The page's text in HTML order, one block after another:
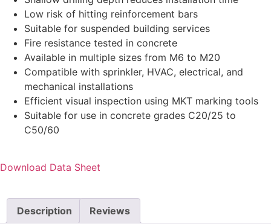
Low risk of hitting reinforcement bars
Suitable for suspended building services
Fire resistance tested in concrete
Available in multiple sizes from M6 to M20
Compatible with sprinkler, HVAC, electrical, and
mechanical installations
Efficient visual inspection using MKT marking tools
Suitable for use in concrete grades C20/25 to
C50/60
Download Data Sheet
Description Reviews